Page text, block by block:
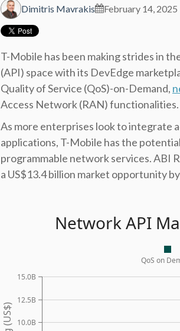
Dimitris Mavrakis February 14, 2025
T-Mobile has been making strides in
(API) space with its DevEdge
Quality of Service (QoS)-on-Demand,
Access Network (RAN) functionalities.
As more enterprises look to integrate
applications, T-Mobile has the
programmable network services. ABI
a US$13.4 billion market opportunity
Network API
10.0B
12.5B
15.0B
QoS on